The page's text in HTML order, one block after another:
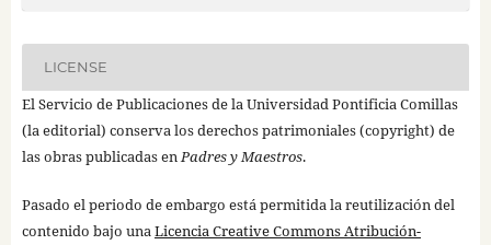
LICENSE
El Servicio de Publicaciones de la Universidad Pontificia Comillas
(la editorial) conserva los derechos patrimoniales (copyright) de
las obras publicadas enPadres y Maestros.
Pasado el periodo de embargo está permitida la reutilización del
contenido bajo unaLicencia Creative Commons Atribución-